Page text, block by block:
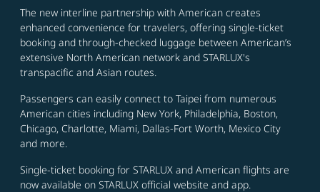
The new interline partnership with American creates
enhanced convenience for travelers, offering single-ticket
booking and through-checked luggage between American’s
extensive North American network and STARLUX's
transpacific and Asian routes.
Passengers can easily connect to Taipei from numerous
American cities including New York, Philadelphia, Boston,
Chicago, Charlotte, Miami, Dallas-Fort Worth, Mexico City
and more.
Single-ticket booking for STARLUX and American flights are
now available on STARLUX official website and app.